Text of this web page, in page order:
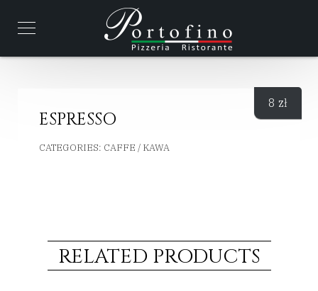
ESPRESSO
CATEGORIES: CAFFE / KAWA
8 zł
RELATED PRODUCTS